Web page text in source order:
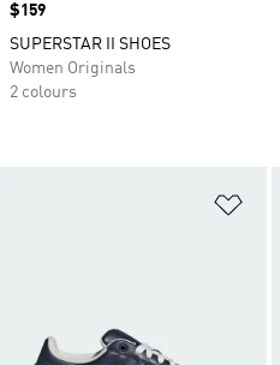
Price
$159
SUPERSTAR II SHOES
Women Originals
2 colours